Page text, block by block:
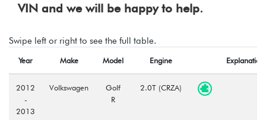
VIN and we will be happy to help.
Swipe left or right to see the full table.
Year Make Model Engine Explanation
2012
-
2013
Volkswagen
Golf
R
2.0T (CRZA)